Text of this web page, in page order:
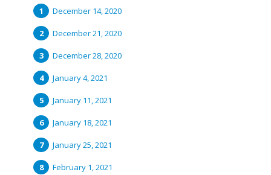
December 14, 2020
December 21, 2020
December 28, 2020
January 4, 2021
January 11, 2021
January 18, 2021
January 25, 2021
February 1, 2021